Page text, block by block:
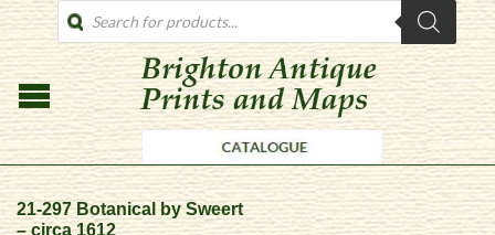
PRODUCTS
SEARCH
21-297 Botanical by Sweert
– circa 1612